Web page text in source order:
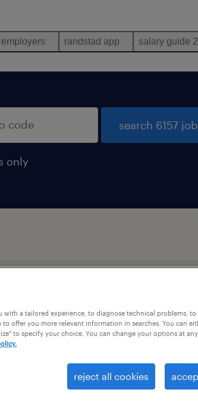
randstad app salary guide
only
search 6157
with a tailored experience, to diagnose technical problems,
to offer you more relevant information in searches. You can
to specify your choice. You can change your options at
reject all cookies